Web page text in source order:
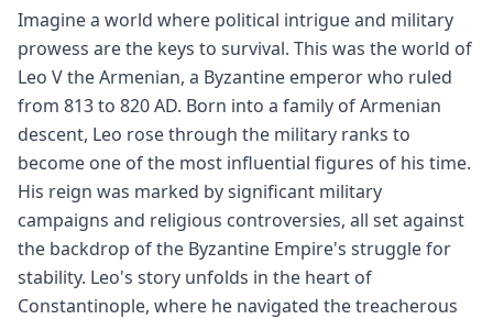
Imagine a world where political intrigue and military
prowess are the keys to survival. This was the world of
Leo V the Armenian, a Byzantine emperor who ruled
from 813 to 820 AD. Born into a family of Armenian
descent, Leo rose through the military ranks to
become one of the most influential figures of his time.
His reign was marked by significant military
campaigns and religious controversies, all set against
the backdrop of the Byzantine Empire's struggle for
stability. Leo's story unfolds in the heart of
Constantinople, where he navigated the treacherous